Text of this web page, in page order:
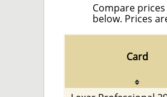
Compare
below. Prices
Card